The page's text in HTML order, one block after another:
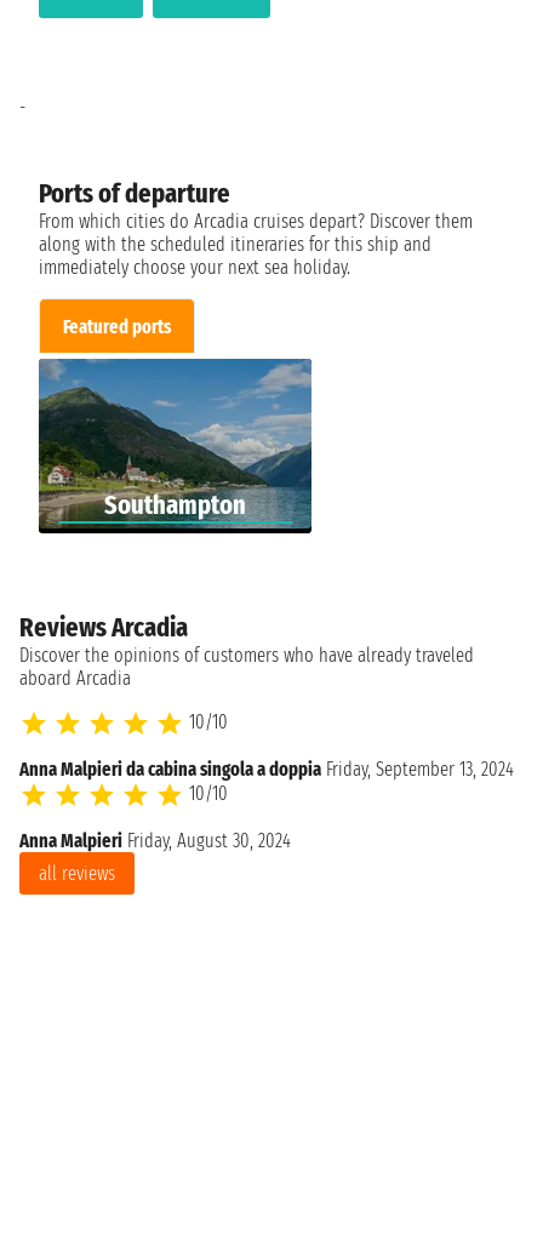
Ports of departure
From which cities do Arcadia cruises depart? Discover them
along with the scheduled itineraries for this ship and
immediately choose your next sea holiday.
Featured ports
Southampton
-
Reviews Arcadia
Discover the opinions of customers who have already traveled
aboard Arcadia
10/10
Anna Malpieri da cabina singola a doppia Friday, September 13, 2024
10/10
Anna Malpieri Friday, August 30, 2024
all reviews